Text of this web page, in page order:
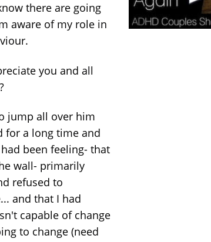
there are going
aware of my role in
you and all
jump all over him
for a long time and
been feeling- that
wall- primarily
refused to
and that I had
capable of change
to change (need